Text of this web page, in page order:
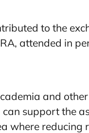
to the
attended in
and
support the
where reducing